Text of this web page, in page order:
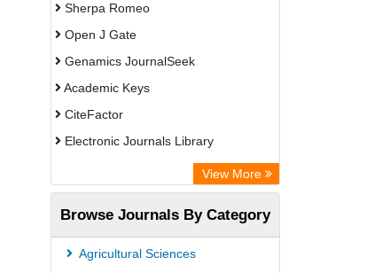
Sherpa Romeo
Open J Gate
Genamics JournalSeek
Academic Keys
CiteFactor
Electronic Journals Library
Publons
Academic Resource Index
View More
Browse Journals By Category
Agricultural Sciences